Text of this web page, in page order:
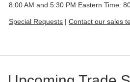
8:00 AM and 5:30 PM Eastern Time:
Special Requests | Contact our sales